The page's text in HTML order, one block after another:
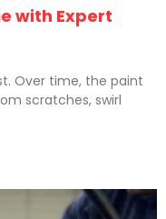
with Expert
Over time, the paint
scratches, swirl